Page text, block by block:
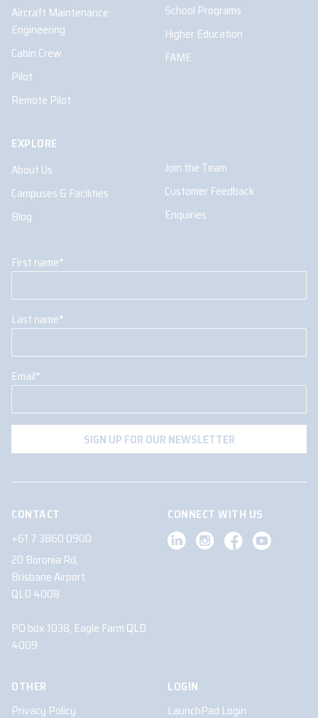
Aircraft Maintenance
Engineering
Cabin Crew
Pilot
Remote Pilot
School Programs
Higher Education
FAME
EXPLORE
About Us
Campuses & Facilities
Blog
Join the Team
Customer Feedback
Enquiries
First name*
Last name*
Email*
CONTACT
+61 7 3860 0900
20 Boronia Rd,
Brisbane Airport,
QLD 4008
PO box 1038, Eagle Farm QLD
4009
CONNECT WITH US
OTHER
Privacy Policy
LOGIN
LaunchPad Login